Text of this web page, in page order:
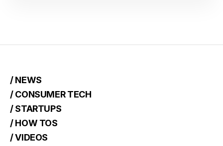
/ NEWS
/ CONSUMER TECH
/ STARTUPS
/ HOW TOS
/ VIDEOS